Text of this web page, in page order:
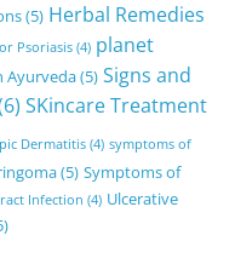
(5) Herbal Remedies
Psoriasis (4) planet
Ayurveda(5) Signs and
SKincare Treatment
Dermatitis (4) symptoms of
(5) Symptoms of
Infection (4) Ulcerative